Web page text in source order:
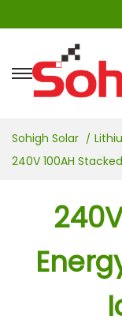
Sohigh Solar
240V 100AH